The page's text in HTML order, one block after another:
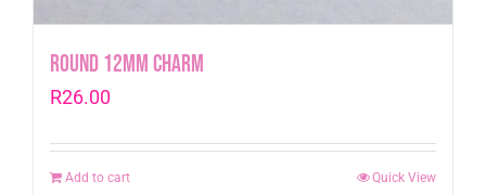
Round 12mm Charm
R26.00
Add to cart Quick View